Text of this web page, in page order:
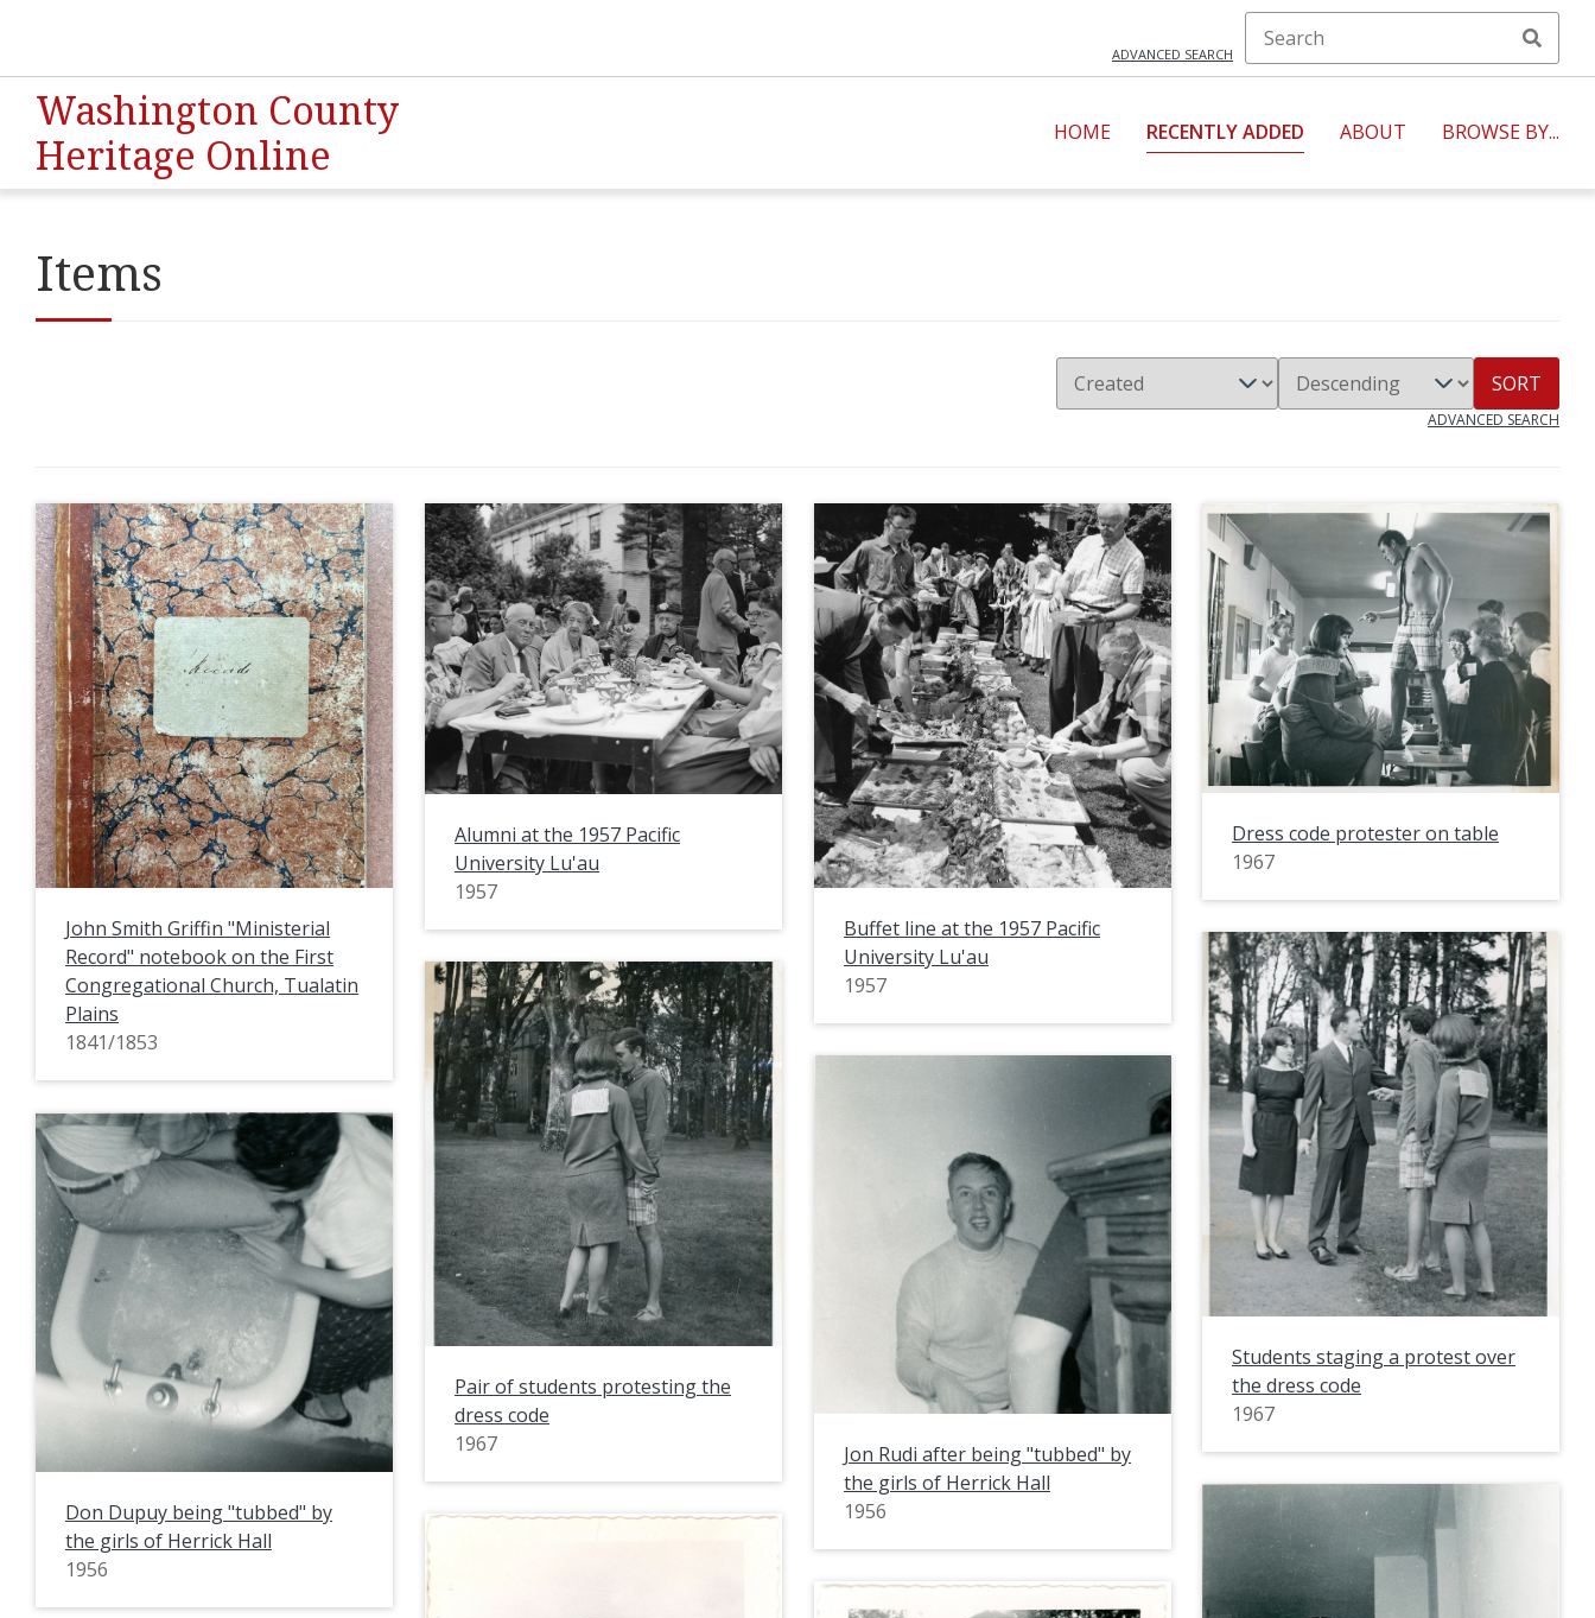
ADVANCED SEARCH
Washington County
Heritage Online
HOME RECENTLY ADDED ABOUT BROWSE BY...
Items
SORT
ADVANCED SEARCH
John Smith Griffin "Ministerial
Record" notebook on the First
Congregational Church, Tualatin
Plains
1841/1853
Alumni at the 1957 Pacific
University Lu'au
1957
Buffet line at the 1957 Pacific
University Lu'au
1957
Dress code protester on table
1967
Students staging a protest over
the dress code
1967
Pair of students protesting the
dress code
1967
Jon Rudi after being "tubbed" by
the girls of Herrick Hall
1956
Don Dupuy being "tubbed" by
the girls of Herrick Hall
1956